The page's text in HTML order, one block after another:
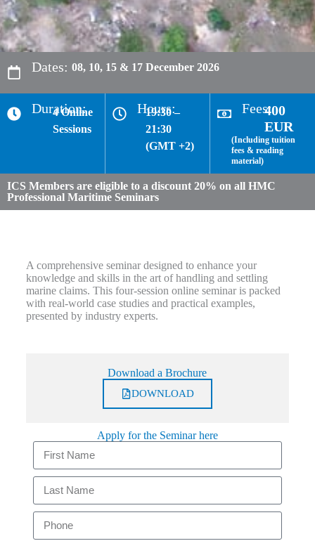
Dates: 08, 10, 15 & 17 December 2026
Duration:
4 Online
Sessions
Hours:
19:30 –
21:30
(GMT +2)
Fees:400
EUR
(Including tuition
fees & reading
material)
ICS Members are eligible to a discount 20% on all HMC
Professional Maritime Seminars
A comprehensive seminar designed to enhance your
knowledge and skills in the art of handling and settling
marine claims. This four-session online seminar is packed
with real-world case studies and practical examples,
presented by industry experts.
Download a Brochure
DOWNLOAD
Apply for the Seminar here